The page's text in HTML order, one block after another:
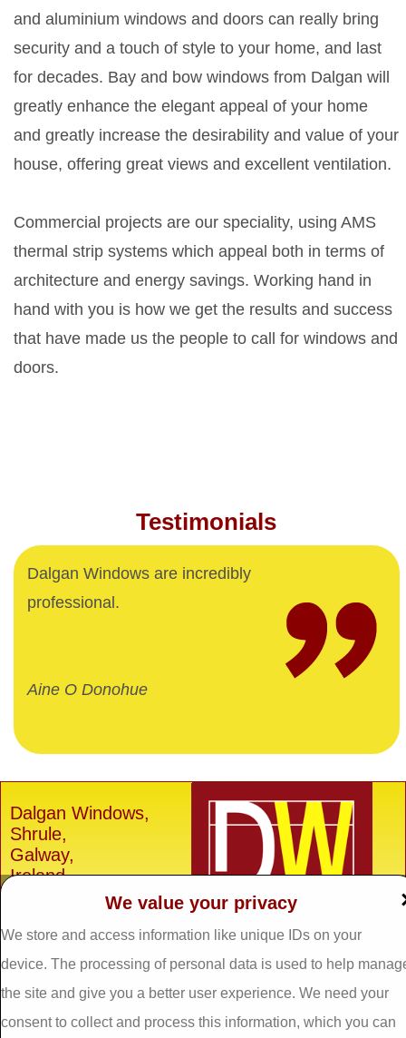
and aluminium windows and doors can really bring
security and a touch of style to your home, and last
for decades. Bay and bow windows from Dalgan will
greatly enhance the elegant appeal of your home
and greatly increase the desirability and value of your
house, offering great views and excellent ventilation.
Commercial projects are our speciality, using AMS
thermal strip systems which appeal both in terms of
architecture and energy savings. Working hand in
hand with you is how we get the results and success
that have made us the people to call for windows and
doors.
Testimonials
Dalgan Windows are incredibly
professional.
Aine O Donohue
Dalgan Windows,
Shrule,
Galway,
Ireland.
Tel: 093 29005 /
31557
Fax: 093 31644
Email:
info@dalganwindows.ie
We value your privacy
We store and access information like unique IDs on your
device. The processing of personal data is used to help
the site and give you a better user experience. We need your
consent to collect and process this information, which you can